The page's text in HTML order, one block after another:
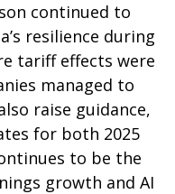
continued to
resilience during
tariff effects were
managed to
raise guidance,
for both 2025
to be the
growth and AI